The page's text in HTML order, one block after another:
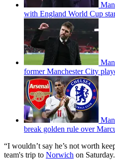
with England World Cup
former Manchester City
break golden rule over
“I wouldn’t say he’s not worth
team's trip to Norwich on Saturday.